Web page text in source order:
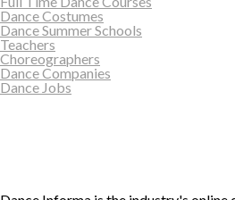
Dance Costumes
Dance Summer Schools
Teachers
Choreographers
Dance Companies
Dance Jobs